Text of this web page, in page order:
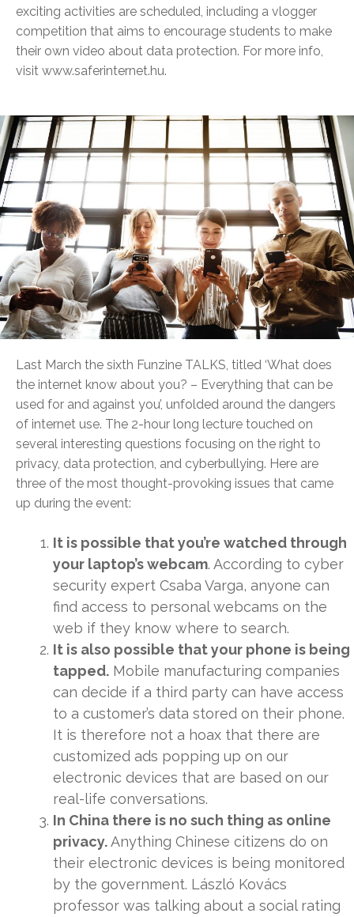
exciting activities are scheduled, including a vlogger
competition that aims to encourage students to make
their own video about data protection. For more info,
visit www.saferinternet.hu.
Last March the sixth Funzine TALKS, titled ‘What does
the internet know about you? – Everything that can be
used for and against you’, unfolded around the dangers
of internet use. The 2-hour long lecture touched on
several interesting questions focusing on the right to
privacy, data protection, and cyberbullying. Here are
three of the most thought-provoking issues that came
up during the event:
It is possible that you’re watched through
your laptop’s webcam. According to cyber
security expert Csaba Varga, anyone can
find access to personal webcams on the
web if they know where to search.
It is also possible that your phone is being
tapped. Mobile manufacturing companies
can decide if a third party can have access
to a customer’s data stored on their phone.
It is therefore not a hoax that there are
customized ads popping up on our
electronic devices that are based on our
real-life conversations.
In China there is no such thing as online
privacy.Anything Chinese citizens do on
their electronic devices is being monitored
by the government. László Kovács
professor was talking about a social rating